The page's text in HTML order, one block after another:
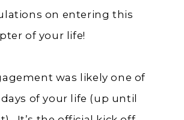
on entering this
of your life!
was likely one of
of your life (up until